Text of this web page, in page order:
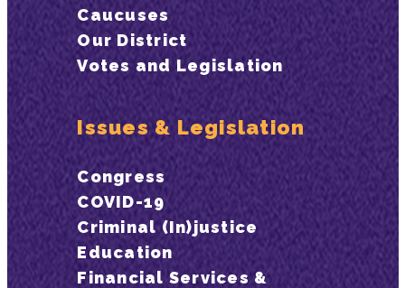
Caucuses
Our District
Votes and Legislation
Issues & Legislation
Congress
COVID-19
Criminal (In)justice
Education
Financial Services &